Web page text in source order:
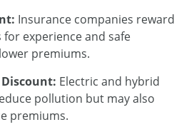
Insurance companies reward
experience and safe
premiums.
Discount: Electric and hybrid
pollution but may also
premiums.